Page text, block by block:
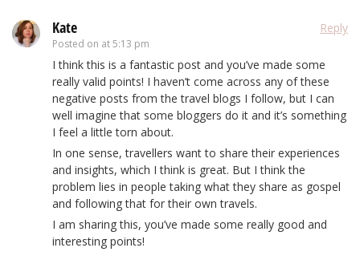
Kate
Posted on at 5:13 pm
Reply
I think this is a fantastic post and you’ve made some
really valid points! I haven’t come across any of these
negative posts from the travel blogs I follow, but I can
well imagine that some bloggers do it and it’s something
I feel a little torn about.
In one sense, travellers want to share their experiences
and insights, which I think is great. But I think the
problem lies in people taking what they share as gospel
and following that for their own travels.
I am sharing this, you’ve made some really good and
interesting points!